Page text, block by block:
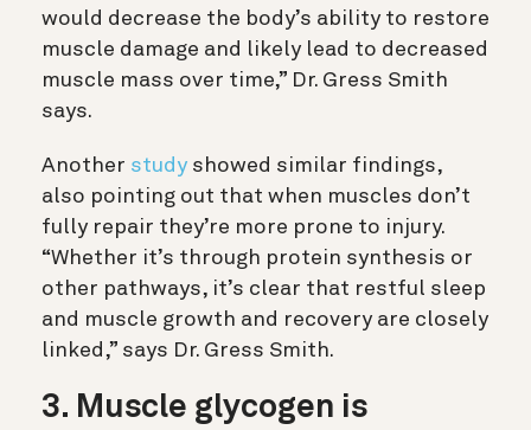
would decrease the body’s ability to restore
muscle damage and likely lead to decreased
muscle mass over time,” Dr. Gress Smith
says.
Another study showed similar findings,
also pointing out that when muscles don’t
fully repair they’re more prone to injury.
“Whether it’s through protein synthesis or
other pathways, it’s clear that restful sleep
and muscle growth and recovery are closely
linked,” says Dr. Gress Smith.
3. Muscle glycogen is